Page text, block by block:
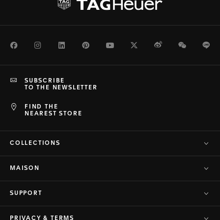
FacebookInstagramLinkedInPinterestYoutubeTwitterWeiboWeChat
FIND THE
NEAREST STORE
SUBSCRIBE
TO THE NEWSLETTER
COLLECTIONS
MAISON
SUPPORT
PRIVACY & TERMS